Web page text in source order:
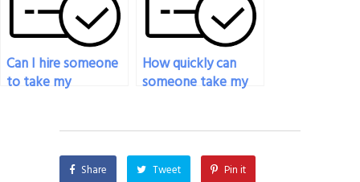
Can I hire someone
to take my
How quickly can
someone take my
Share Tweet Pin it